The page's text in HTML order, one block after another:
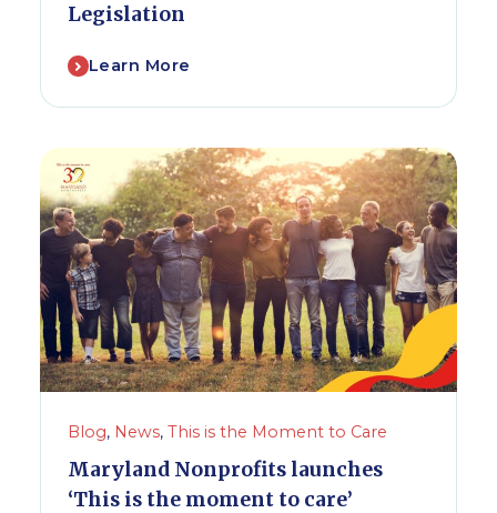
Legislation
Learn More
Blog, News, This is the Moment to Care
Maryland Nonprofits launches
‘This is the moment to care’